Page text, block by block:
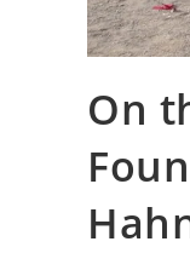
On